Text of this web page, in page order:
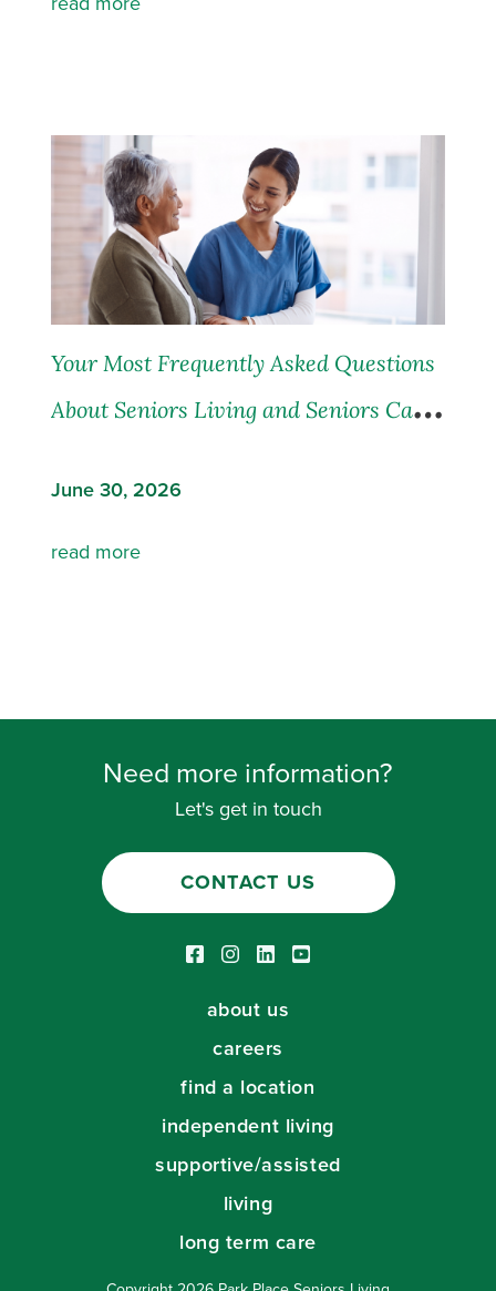
Your Most Frequently Asked Questions
About Seniors Living and Seniors Care,
June 30, 2026
read more
Need more information?
Let's get in touch
CONTACT US
Facebook link
Instagram link
LinkedIn link
about us
careers
find a location
independent living
supportive/assisted
living
long term care